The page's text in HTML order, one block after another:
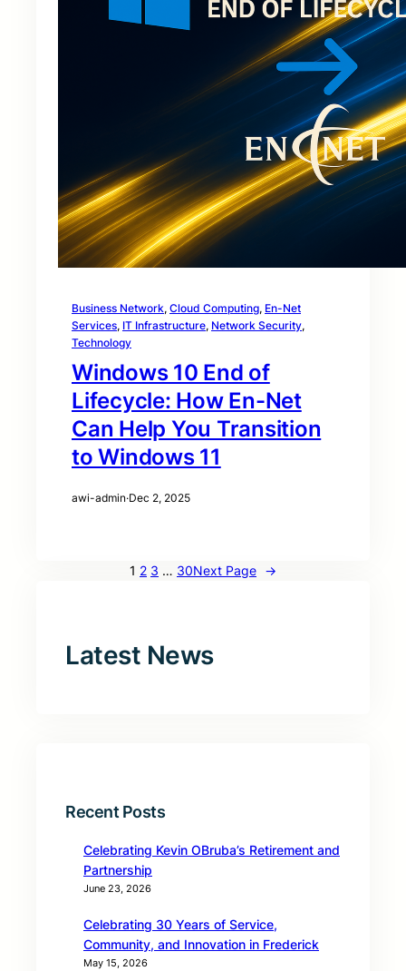
Business Network, Cloud Computing, En-Net
Services, IT Infrastructure, Network Security
Technology
Windows 10 End of
Lifecycle: How En-Net
Can Help You Transition
to Windows 11
awi-admin·Dec 2, 2025
1 2 3 … 30Next Page →
Latest News
Recent Posts
Celebrating Kevin OBruba’s Retirement and
Partnership
June 23, 2026
Celebrating 30 Years of Service,
Community, and Innovation in Frederick
May 15, 2026